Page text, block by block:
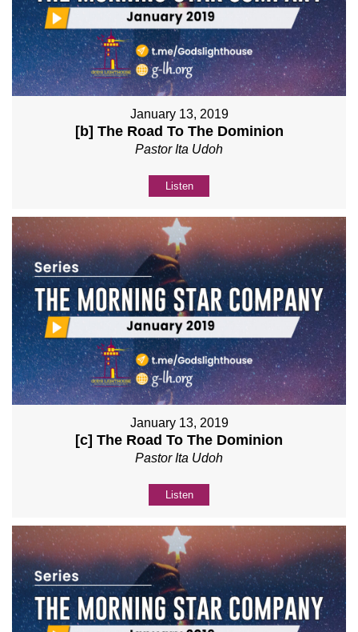
January 13, 2019
[b] The Road To The Dominion
Pastor Ita Udoh
Listen
January 13, 2019
[c] The Road To The Dominion
Pastor Ita Udoh
Listen